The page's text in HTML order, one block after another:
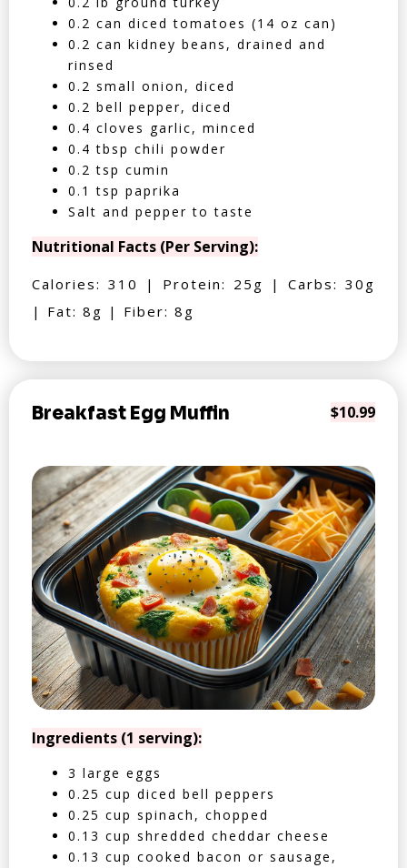
0.2 can diced tomatoes (14 oz can)
0.2 can kidney beans, drained and
rinsed
0.2 small onion, diced
0.2 bell pepper, diced
0.4 cloves garlic, minced
0.4 tbsp chili powder
0.2 tsp cumin
0.1 tsp paprika
Salt and pepper to taste
Nutritional Facts (Per Serving):
Calories: 310 | Protein: 25g | Carbs: 30g
| Fat: 8g | Fiber: 8g
Breakfast Egg Muffin $10.99
Ingredients (1 serving):
3 large eggs
0.25 cup diced bell peppers
0.25 cup spinach, chopped
0.13 cup shredded cheddar cheese
0.13 cup cooked bacon or sausage,